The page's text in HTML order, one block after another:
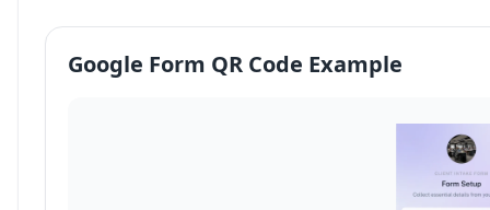
Google Form QR Code Example